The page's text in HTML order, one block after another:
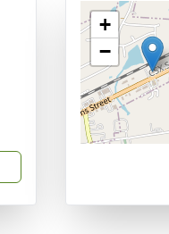
+
−